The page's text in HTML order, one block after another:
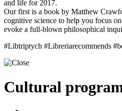
and life for 2017.
Our first is a book by Matthew
cognitive science to help you focus
evoke a full-blown philosophical
#Libtriptych #Libreriarecommends
Cultural